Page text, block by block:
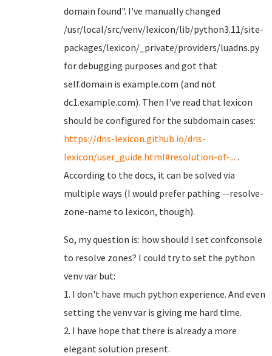
domain found". I've manually changed
/usr/local/src/venv/lexicon/lib/python3.11/site-
packages/lexicon/_private/providers/luadns.py
for debugging purposes and got that
self.domain is example.com (and not
dc1.example.com). Then I've read that lexicon
should be configured for the subdomain cases:
https://dns-lexicon.github.io/dns-
lexicon/user_guide.html#resolution-of-... .
According to the docs, it can be solved via
multiple ways (I would prefer pathing --resolve-
zone-name to lexicon, though).
So, my question is: how should I set confconsole
to resolve zones? I could try to set the python
venv var but:
1. I don't have much python experience. And even
setting the venv var is giving me hard time.
2. I have hope that there is already a more
elegant solution present.